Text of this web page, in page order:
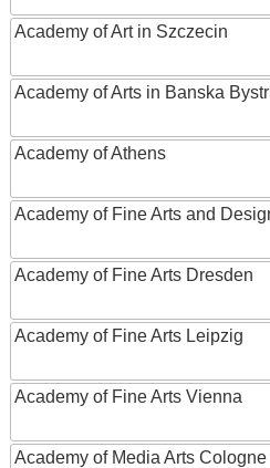
Academy of Art in Szczecin
Academy of Arts in Banska
Academy of Athens
Academy of Fine Arts and
Academy of Fine Arts Dresden
Academy of Fine Arts Leipzig
Academy of Fine Arts Vienna
Academy of Media Arts Cologne